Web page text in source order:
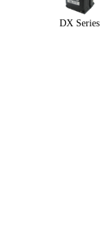
DX Series